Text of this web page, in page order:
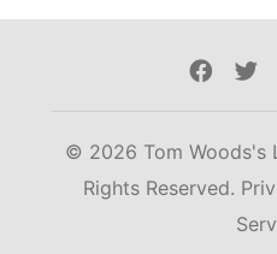
© 2026 Tom Woods's
Rights Reserved.